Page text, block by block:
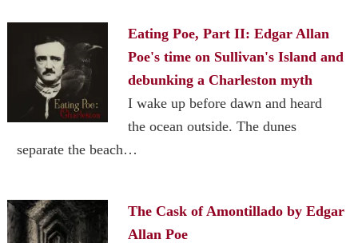
Eating Poe, Part II: Edgar Allan
Poe's time on Sullivan's Island and
debunking a Charleston myth
I wake up before dawn and heard
the ocean outside. The dunes
separate the beach…
The Cask of Amontillado by Edgar
Allan Poe